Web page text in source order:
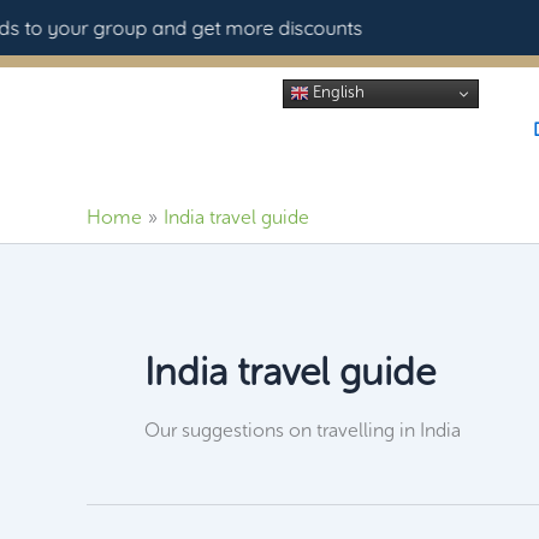
your group and get more discounts
English
Home India travel guide
India travel guide
Our suggestions on travelling in India